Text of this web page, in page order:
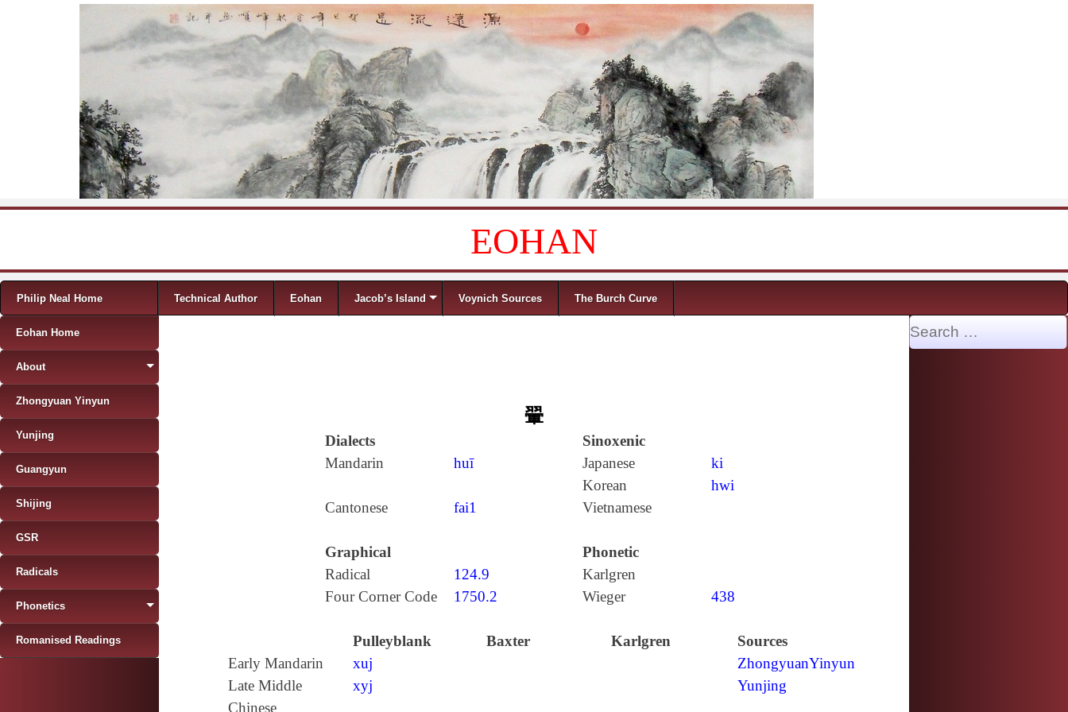
EOHAN
Menu
Skip to content
Philip Neal Home Technical Author Eohan Jacob’s Island Voynich Sources The Burch Curve
翬
Dialects
Sinoxenic
Mandarin
huī Japanese
ki
Korean
hwi
Cantonese
fai1 Vietnamese
Graphical
Phonetic
Radical
124.9
Karlgren
Four Corner Code
1750.2 Wieger 438
Pulleyblank Baxter Karlgren
Sources
Early Mandarin
xuj ZhongyuanYinyun
Late Middle
Chinese
xyj Yunjing
Eohan Home
About
Zhongyuan Yinyun
Yunjing
Guangyun
Shijing
GSR
Radicals
Phonetics
Romanised Readings
Search